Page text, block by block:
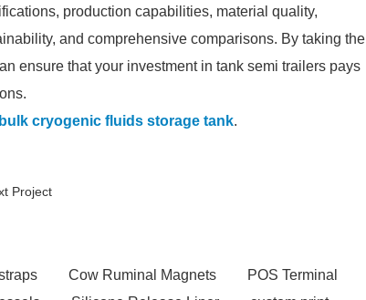
production capabilities, material quality,
and comprehensive comparisons. By taking the
ensure that your investment in tank semi trailers pays
cryogenic fluids storage tank.
Project
Cow Ruminal Magnets
POS Terminal